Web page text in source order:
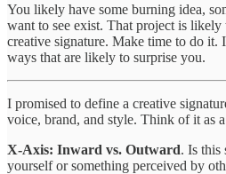
You likely have some burning idea,
want to see exist. That project is
creative signature. Make time to do
ways that are likely to surprise you.
I promised to define a creative
voice, brand, and style. Think of it as
X-Axis: Inward vs. Outward. Is this
yourself or something perceived by